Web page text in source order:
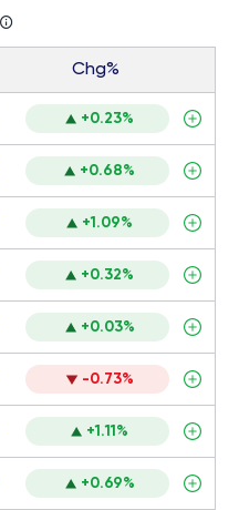
Chg%
+0.23%
+0.68%
+1.09%
+0.32%
+0.03%
-0.73%
+1.11%
+0.69%